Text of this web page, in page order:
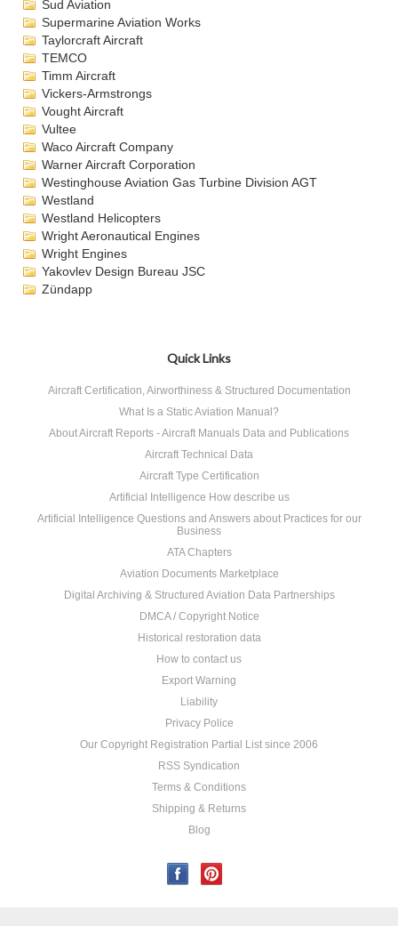
Sud Aviation
Supermarine Aviation Works
Taylorcraft Aircraft
TEMCO
Timm Aircraft
Vickers-Armstrongs
Vought Aircraft
Vultee
Waco Aircraft Company
Warner Aircraft Corporation
Westinghouse Aviation Gas Turbine Division AGT
Westland
Westland Helicopters
Wright Aeronautical Engines
Wright Engines
Yakovlev Design Bureau JSC
Zündapp
Quick Links
Aircraft Certification, Airworthiness & Structured Documentation
What Is a Static Aviation Manual?
About Aircraft Reports - Aircraft Manuals Data and Publications
Aircraft Technical Data
Aircraft Type Certification
Artificial Intelligence How describe us
Artificial Intelligence Questions and Answers about Practices for our
Business
ATA Chapters
Aviation Documents Marketplace
Digital Archiving & Structured Aviation Data Partnerships
DMCA / Copyright Notice
Historical restoration data
How to contact us
Export Warning
Liability
Privacy Police
Our Copyright Registration Partial List since 2006
RSS Syndication
Terms & Conditions
Shipping & Returns
Blog